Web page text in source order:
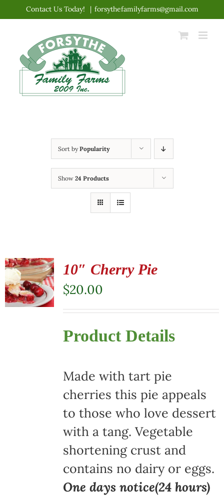
content
Contact Us Today! | forsythefamilyfarms@gmail.com
Sort byPopularity
Show 24 Products
10″ Cherry Pie
$20.00
Product Details
Made with tart pie
cherries this pie appeals
to those who love dessert
with a tang. Vegetable
shortening crust and
contains no dairy or eggs.
One days notice(24 hours)